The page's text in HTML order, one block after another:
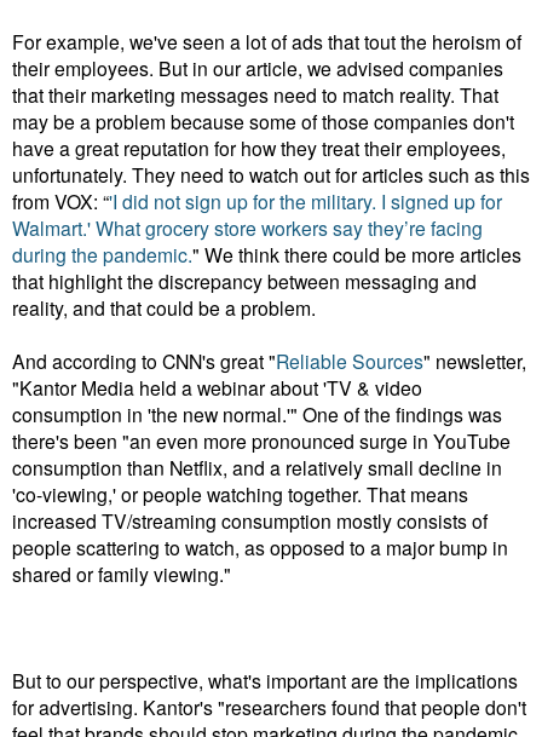
For example, we've seen a lot of ads that tout the heroism of
their employees. But in our article, we advised companies
that their marketing messages need to match reality. That
may be a problem because some of those companies don't
have a great reputation for how they treat their employees,
unfortunately. They need to watch out for articles such as this
from VOX: “'I did not sign up for the military. I signed up for
Walmart.'What grocery store workers say they’re facing
during the pandemic." We think there could be more articles
that highlight the discrepancy between messaging and
reality, and that could be a problem.
And according to CNN's great "Reliable Sources" newsletter,
"Kantor Media held a webinarabout 'TV & video
consumption in 'the new normal.'" One of the findings was
there's been "an even more pronounced surge in YouTube
consumption than Netflix, and a relatively small decline in
'co-viewing,' or people watching together. That means
increased TV/streaming consumption mostly consists of
people scattering to watch, as opposed to a major bump in
shared or family viewing."
But to our perspective, what's important are the implications
for advertising. Kantor's "researchers found that people don't